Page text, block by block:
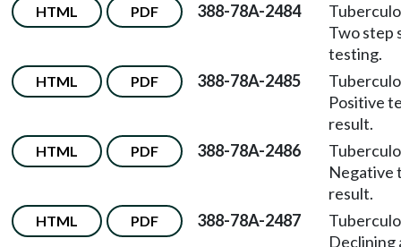
HTML PDF 388-78A-2484
Two step
testing.
HTML PDF 388-78A-2485
Positive
result.
HTML PDF 388-78A-2486
Negative
result.
HTML PDF 388-78A-2487
Declining